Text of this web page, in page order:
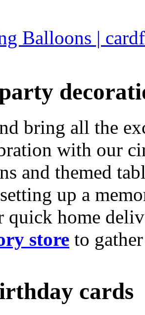
Balloons |
bring all the
with our
and themed
up a
quick home
store to
cards